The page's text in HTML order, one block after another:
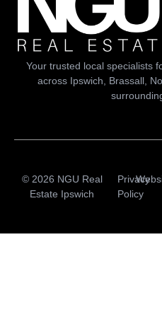
Your trusted local specialists
across Ipswich, Brassall,
© 2026 NGU Real
Estate Ipswich
Privacy
Policy